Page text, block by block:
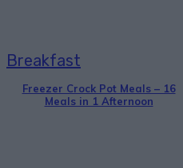
Breakfast
Freezer Crock Pot Meals – 16
Meals in 1 Afternoon